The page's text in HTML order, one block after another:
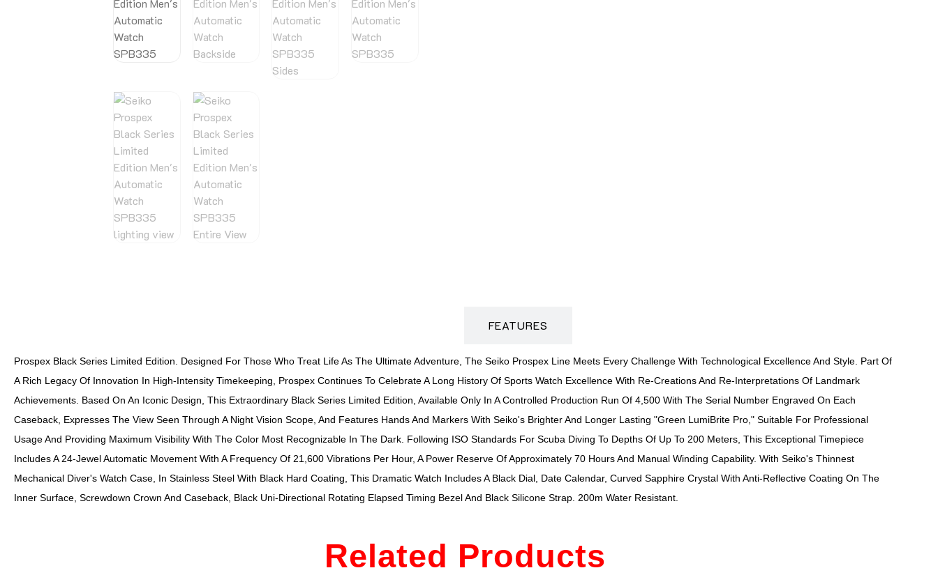
FEATURES
Prospex Black Series Limited Edition. Designed For Those Who Treat Life As The Ultimate Adventure, The Seiko Prospex Line Meets Every Challenge With Technological Excellence And Style. Part Of
A Rich Legacy Of Innovation In High-Intensity Timekeeping, Prospex Continues To Celebrate A Long History Of Sports Watch Excellence With Re-Creations And Re-Interpretations Of Landmark
Achievements. Based On An Iconic Design, This Extraordinary Black Series Limited Edition, Available Only In A Controlled Production Run Of 4,500 With The Serial Number Engraved On Each
Caseback, Expresses The View Seen Through A Night Vision Scope, And Features Hands And Markers With Seiko's Brighter And Longer Lasting "Green LumiBrite Pro," Suitable For Professional
Usage And Providing Maximum Visibility With The Color Most Recognizable In The Dark. Following ISO Standards For Scuba Diving To Depths Of Up To 200 Meters, This Exceptional Timepiece
Includes A 24-Jewel Automatic Movement With A Frequency Of 21,600 Vibrations Per Hour, A Power Reserve Of Approximately 70 Hours And Manual Winding Capability. With Seiko's Thinnest
Mechanical Diver's Watch Case, In Stainless Steel With Black Hard Coating, This Dramatic Watch Includes A Black Dial, Date Calendar, Curved Sapphire Crystal With Anti-Reflective Coating On The
Inner Surface, Screwdown Crown And Caseback, Black Uni-Directional Rotating Elapsed Timing Bezel And Black Silicone Strap. 200m Water Resistant.
Related Products